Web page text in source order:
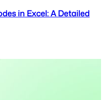
in Excel: A Detailed